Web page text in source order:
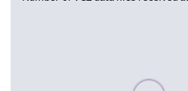
Please